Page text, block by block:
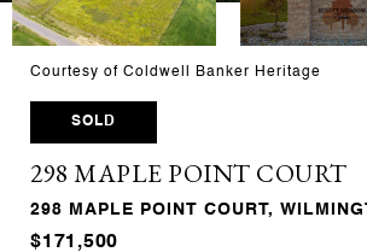
Courtesy of Coldwell Banker Heritage
SOLD
298 MAPLE POINT COURT
298 MAPLE POINT COURT,
$171,500